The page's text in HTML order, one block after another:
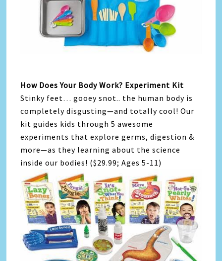
How Does Your Body Work? Experiment Kit
Stinky feet… gooey snot.. the human body is
completely disgusting—and totally cool! Our
kit guides kids through 5 awesome
experiments that explore germs, digestion &
more—as they learning about the science
inside our bodies! ($29.99; Ages 5-11)